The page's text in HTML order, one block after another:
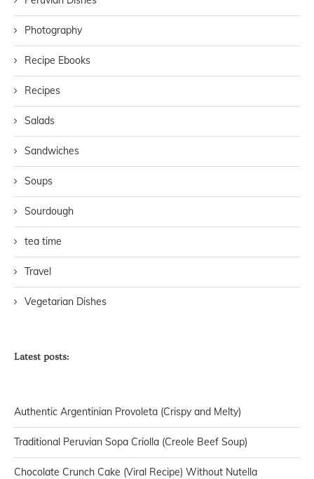
Photography
Recipe Ebooks
Recipes
Salads
Sandwiches
Soups
Sourdough
tea time
Travel
Vegetarian Dishes
Latest posts:
Authentic Argentinian Provoleta (Crispy and Melty)
Traditional Peruvian Sopa Criolla (Creole Beef Soup)
Chocolate Crunch Cake (Viral Recipe) Without Nutella